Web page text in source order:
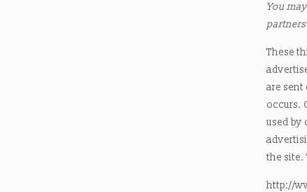
You
These
are sent
occurs.
used by
the site.
http://